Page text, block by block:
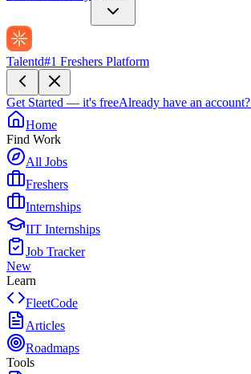
Talentd#1 Freshers Platform
Get Started — it's freeAlready have an account?
Home
Find Work
All Jobs
Freshers
Internships
IIT Internships
Job Tracker
New
Learn
FleetCode
Articles
Roadmaps
Tools